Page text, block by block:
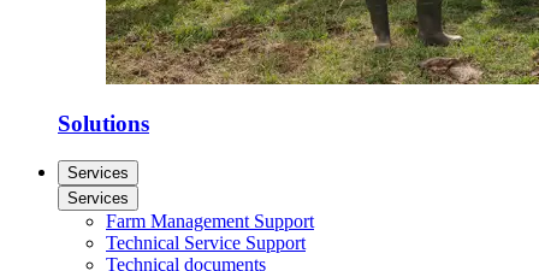
Solutions
Services
Services
Farm Management Support
Technical Service Support
Technical documents